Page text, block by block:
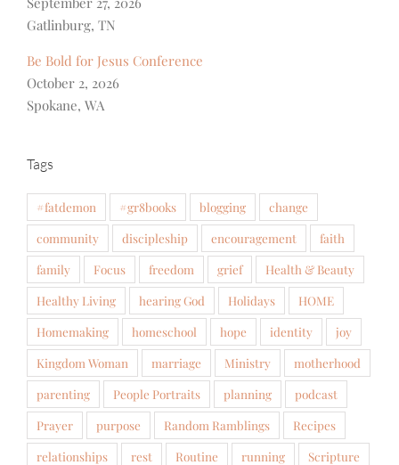
Gatlinburg, TN
Be Bold for Jesus Conference
October 2, 2026
Spokane, WA
Tags
#fatdemon #gr8books blogging
change
community
discipleship encouragement
faith
family
Focus freedom grief
Health & Beauty
Healthy Living
hearing God Holidays
HOME
Homemaking
homeschool hope identity
joy
Kingdom Woman
marriage Ministry
motherhood
parenting
People Portraits planning
podcast
Prayer
purpose Random Ramblings
Recipes
relationships
rest Routine running
Scripture